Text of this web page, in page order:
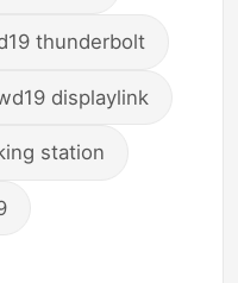
thunderbolt
displaylink
station